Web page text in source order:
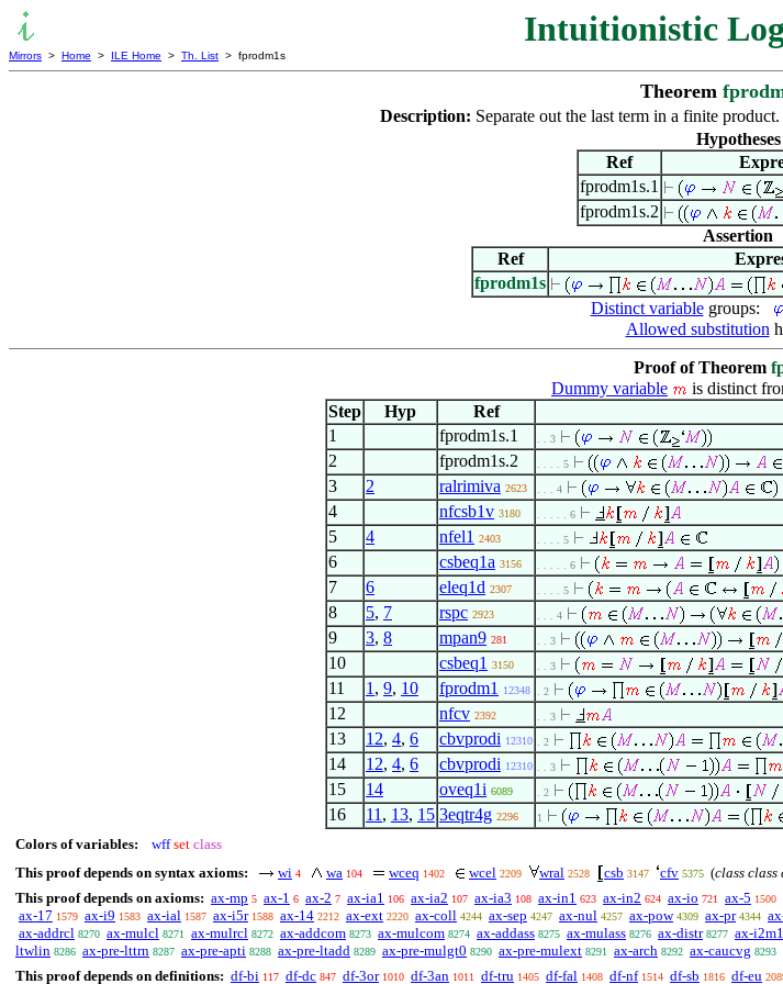
Intuitionistic
Mirrors > Home > ILE Home > Th. List > fprodm1s
Theorem
Description: Separate out the last term in a finite
Hypotheses
Ref
fprodm1s.1
fprodm1s.2
Assertion
Ref
fprodm1s
Distinct variablegroups:
Allowed substitution
Proof of Theorem
Dummy variable
is distinct
Step
Hyp Ref
1
fprodm1s.1 . . 3
2 fprodm1s.2 . . . . 5
3 2 ralrimiva 2623 . . . 4
4 nfcsb1v 3180 . . . . . 6
5 4 nfel1 2403 . . . . 5
6 csbeq1a 3156 . . . . . 6
7 6 eleq1d 2307 . . . . 5
8 5, 7 rspc 2923 . . . 4
9 3, 8 mpan9 281 . . 3
10 csbeq1 3150 . . 3
11 1 , 9, 10 fprodm1 12348 . 2
12 nfcv 2392 . . 3
13 12, 4, 6 cbvprodi 12310 . 2
14 12, 4, 6 cbvprodi 12310 . . 3
15 14 oveq1i 6089 . 2
16 11 , 13, 15 3eqtr4g 2296 1
Colors of variables: wff set class
This proof depends on syntax axioms:
wi 4 wa 104 wceq 1402 wcel 2209 wral 2528 csb 3147 cfv 5375 (class class
This proof depends on axioms: ax-mp 5 ax-1 6 ax-2 7 ax-ia1 106 ax-ia2 107 ax-ia3 108 ax-in1 623 ax-in2 624 ax-io 721 ax-5 1500
ax-17 1579 ax-i9 1583 ax-ial 1587 ax-i5r 1588 ax-14 2212 ax-ext 2220 ax-coll 4244 ax-sep 4247 ax-nul 4257 ax-pow 4309 ax-pr 4344
ax-addrcl 8270 ax-mulcl 8271 ax-mulrcl 8272 ax-addcom 8273 ax-mulcom 8274 ax-addass 8275 ax-mulass 8276 ax-distr 8277 ax-i2m1
ltwlin 8286 ax-pre-lttrn 8287 ax-pre-apti 8288 ax-pre-ltadd 8289 ax-pre-mulgt0 8290 ax-pre-mulext 8291 ax-arch 8292 ax-caucvg 8293
This proof depends on definitions: df-bi 117 df-dc 847 df-3or 1010 df-3an 1011 df-tru 1405 df-fal 1408 df-nf 1514 df-sb 1816 df-eu